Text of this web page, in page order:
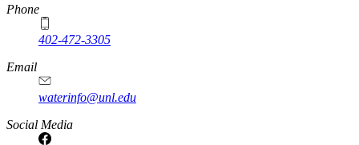
Phone
402-472-3305
Email
waterinfo@unl.edu
Social Media